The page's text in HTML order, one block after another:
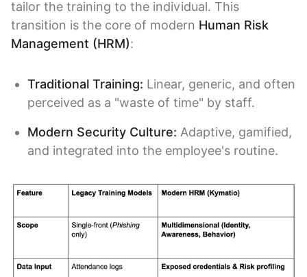
tailor the training to the individual. This
transition is the core of modern Human Risk
Management (HRM):
Traditional Training: Linear, generic, and often
perceived as a "waste of time" by staff.
Modern Security Culture: Adaptive, gamified,
and integrated into the employee's routine.